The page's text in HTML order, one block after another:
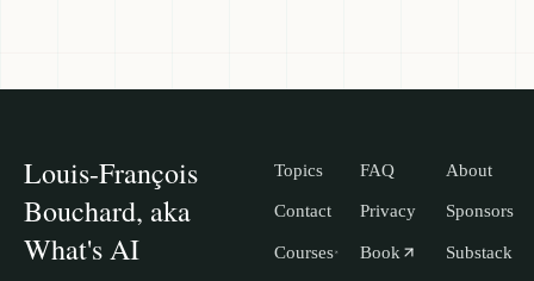
Louis-François
Bouchard, aka
What's AI
Topics FAQ About
Contact Privacy Sponsors
Courses Book Substack